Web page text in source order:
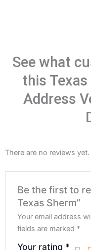
See what
this
Address
There are no reviews yet.
Be the first to
Texas Sherm”
Your email address
fields are marked *
Your rating *